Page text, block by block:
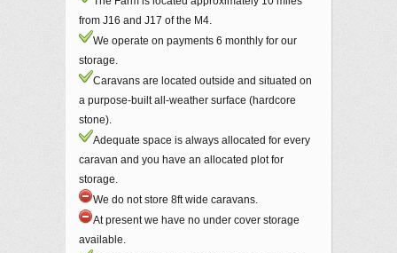
from J16 and J17 of the M4.
We operate on payments 6 monthly for our
storage.
Caravans are located outside and situated on
a purpose-built all-weather surface (hardcore
stone).
Adequate space is always allocated for every
caravan and you have an allocated plot for
storage.
We do not store 8ft wide caravans.
At present we have no under cover storage
available.